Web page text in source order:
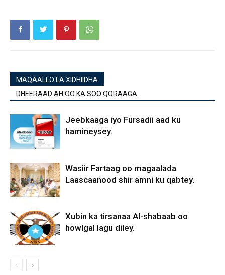
MAQAALLO LA XIDHIIDHA
DHEERAAD AH OO KA SOO QORAAGA
Jeebkaaga iyo Fursadii aad ku
hamineysey.
Wasiir Fartaag oo magaalada
Laascaanood shir amni ku qabtey.
Xubin ka tirsanaa Al-shabaab oo
howlgal lagu diley.